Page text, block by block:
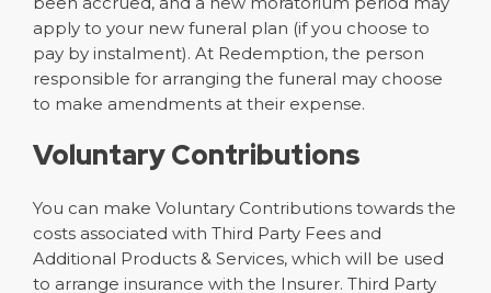
apply to your new funeral plan (if you choose to
pay by instalment). At Redemption, the person
responsible for arranging the funeral may choose
to make amendments at their expense.
Voluntary Contributions
You can make Voluntary Contributions towards the
costs associated with Third Party Fees and
Additional Products & Services, which will be used
to arrange insurance with the Insurer. Third Party